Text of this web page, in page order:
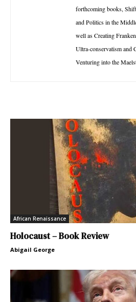
forthcoming books,
and Politics in the
well as Creating
Ultra-conservatism and
Venturing into the
African Renaissance
Holocaust – Book Review
Abigail George